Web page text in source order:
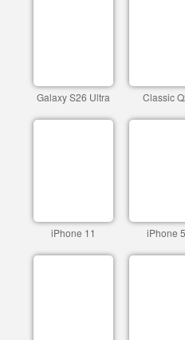
Galaxy S26 Ultra Classic
iPhone 11 iPhone